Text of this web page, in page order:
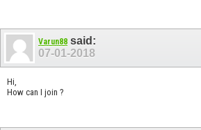
Varun88 said:
07-01-2018
Hi,
How can I join ?